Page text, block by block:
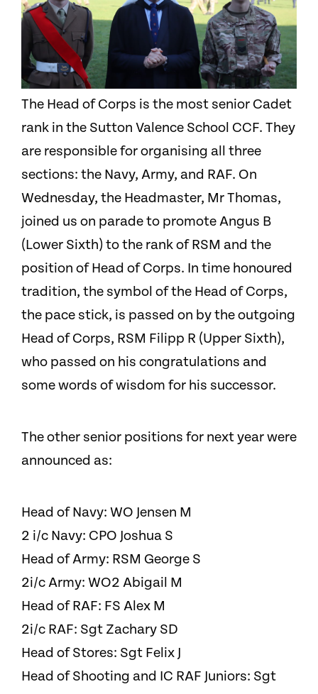
The Head of Corps is the most senior Cadet
rank in the Sutton Valence School CCF. They
are responsible for organising all three
sections: the Navy, Army, and RAF. On
Wednesday, the Headmaster, Mr Thomas,
joined us on parade to promote Angus B
(Lower Sixth) to the rank of RSM and the
position of Head of Corps. In time honoured
tradition, the symbol of the Head of Corps,
the pace stick, is passed on by the outgoing
Head of Corps, RSM Filipp R (Upper Sixth),
who passed on his congratulations and
some words of wisdom for his successor.
The other senior positions for next year were
announced as:
Head of Navy: WO Jensen M
2 i/c Navy: CPO Joshua S
Head of Army: RSM George S
2i/c Army: WO2 Abigail M
Head of RAF: FS Alex M
2i/c RAF: Sgt Zachary SD
Head of Stores: Sgt Felix J
Head of Shooting and IC RAF Juniors: Sgt